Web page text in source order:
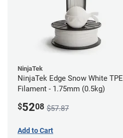
NinjaTek
NinjaTek Edge Snow White TPE
Filament - 1.75mm (0.5kg)
$5208 $57.87
Add to Cart